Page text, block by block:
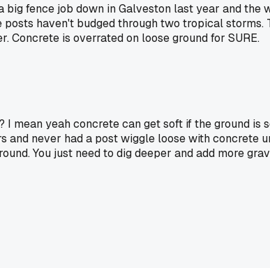
big fence job down in Galveston last year and
haven't budged through two tropical
is overrated on loose ground for SURE.
mean yeah concrete can get soft if the ground
and never had a post wiggle loose with
You just need to dig deeper and add more